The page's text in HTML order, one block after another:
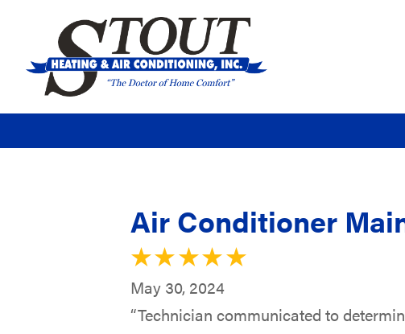
Air Conditioner
May 30, 2024
“Technician communicated to